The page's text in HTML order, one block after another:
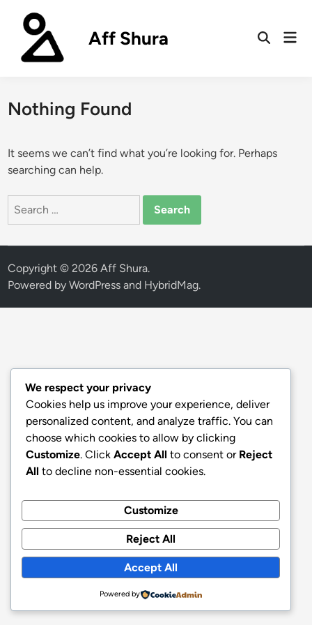
content
Aff Shura
Open
Nothing Found
It seems we can’t find what you’re looking for. Perhaps
searching can help.
Search
Copyright © 2026Aff Shura.
Powered byWordPress and HybridMag.
We respect your privacy
Cookies help us improve your experience, deliver
personalized content, and analyze traffic. You can
choose which cookies to allow by clicking
Customize. Click Accept All to consent or Reject
All to decline non-essential cookies.
Customize
Reject All
Accept All
Powered by